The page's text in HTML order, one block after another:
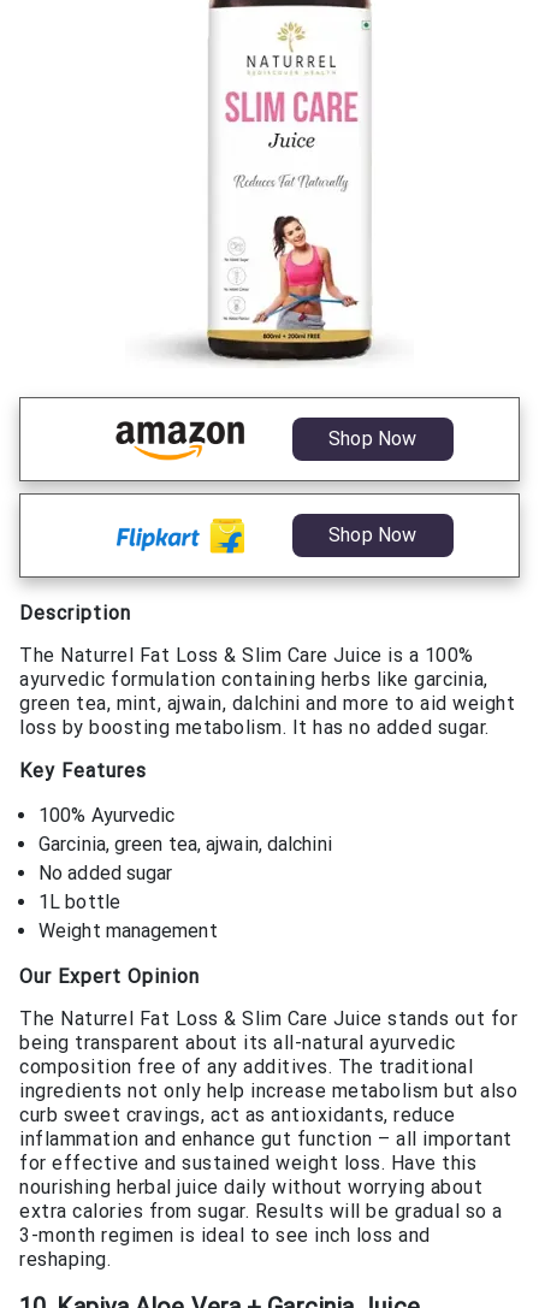
Shop Now
Shop Now
Description
The Naturrel Fat Loss & Slim Care Juice is a 100%
ayurvedic formulation containing herbs like garcinia,
green tea, mint, ajwain, dalchini and more to aid weight
loss by boosting metabolism. It has no added sugar.
Key Features
100% Ayurvedic
Garcinia, green tea, ajwain, dalchini
No added sugar
1L bottle
Weight management
Our Expert Opinion
The Naturrel Fat Loss & Slim Care Juice stands out for
being transparent about its all-natural ayurvedic
composition free of any additives. The traditional
ingredients not only help increase metabolism but also
curb sweet cravings, act as antioxidants, reduce
inflammation and enhance gut function – all important
for effective and sustained weight loss. Have this
nourishing herbal juice daily without worrying about
extra calories from sugar. Results will be gradual so a
3-month regimen is ideal to see inch loss and
reshaping.